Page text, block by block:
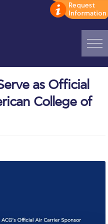
Day
as Official
College of